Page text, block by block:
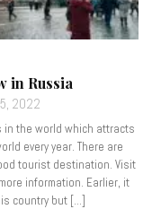
in Russia
2022
the world which attracts
every year. There are
tourist destination. Visit
information. Earlier, it
country but […]